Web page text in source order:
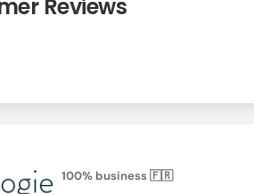
Reviews
100% business 🇫🇷